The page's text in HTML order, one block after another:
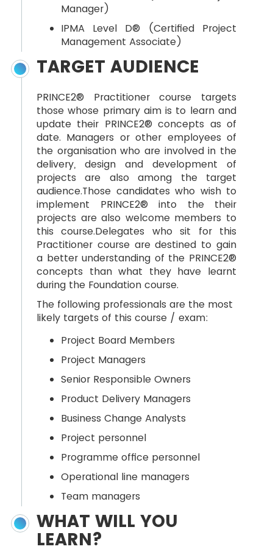
Manager)
IPMA Level D® (Certified Project
Management Associate)
TARGET AUDIENCE
PRINCE2® Practitioner course targets
those whose primary aim is to learn and
update their PRINCE2® concepts as of
date. Managers or other employees of
the organisation who are involved in the
delivery, design and development of
projects are also among the target
audience.Those candidates who wish to
implement PRINCE2® into the their
projects are also welcome members to
this course.Delegates who sit for this
Practitioner course are destined to gain
a better understanding of the PRINCE2®
concepts than what they have learnt
during the Foundation course.
The following professionals are the most
likely targets of this course / exam:
Project Board Members
Project Managers
Senior Responsible Owners
Product Delivery Managers
Business Change Analysts
Project personnel
Programme office personnel
Operational line managers
Team managers
WHAT WILL YOU
LEARN?